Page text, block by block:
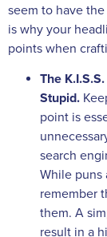
seem to have
is why your
points when
The
Stupid.
point is
search
While puns
remember
them. A
result in a